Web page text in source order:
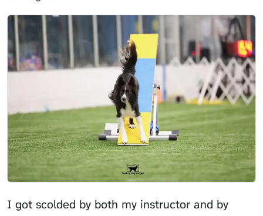
I got scolded by both my instructor and by